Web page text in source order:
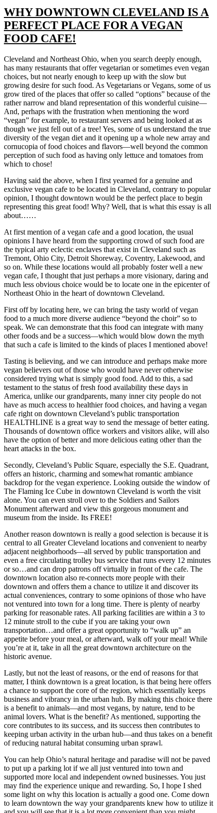
LOUD
IN
OHIO
CITY
WHY DOWNTOWN CLEVELAND IS A
PERFECT PLACE FOR A VEGAN
FOOD CAFE!
Cleveland and Northeast Ohio, when you search deeply enough,
has many restaurants that offer vegetarian or sometimes even vegan
choices, but not nearly enough to keep up with the slow but
growing desire for such food. As Vegetarians or Vegans, some of us
grow tired of the places that offer so called “options” because of the
rather narrow and bland representation of this wonderful cuisine—
And, perhaps with the frustration when mentioning the word
“vegan” for example, to restaurant servers and being looked at as
though we just fell out of a tree! Yes, some of us understand the true
diversity of the vegan diet and it opening up a whole new array and
cornucopia of food choices and flavors—well beyond the common
perception of such food as having only lettuce and tomatoes from
which to chose!
Having said the above, when I first yearned for a genuine and
exclusive vegan cafe to be located in Cleveland, contrary to popular
opinion, I thought downtown would be the perfect place to begin
representing this great food! Why? Well, that is what this essay is all
about……
At first mention of a vegan cafe and a good location, the usual
opinions I have heard from the supporting crowd of such food are
the typical arty eclectic enclaves that exist in Cleveland such as
Tremont, Ohio City, Detroit Shoreway, Coventry, Lakewood, and
so on. While these locations would all probably foster well a new
vegan cafe, I thought that just perhaps a more visionary, daring and
much less obvious choice would be to locate one in the epicenter of
Northeast Ohio in the heart of downtown Cleveland.
First off by locating here, we can bring the tasty world of vegan
food to a much more diverse audience “beyond the choir” so to
speak. We can demonstrate that this food can integrate with many
other foods and be a success—which would blow down the myth
that such a cafe is limited to the kinds of places I mentioned above!
Tasting is believing, and we can introduce and perhaps make more
vegan believers out of those who would have never otherwise
considered trying what is simply good food. Add to this, a sad
testament to the status of fresh food availability these days in
America, unlike our grandparents, many inner city people do not
have as much access to healthier food choices, and having a vegan
cafe right on downtown Cleveland’s public transportation
HEALTHLINE is a great way to send the message of better eating.
Thousands of downtown office workers and visitors alike, will also
have the option of better and more delicious eating other than the
heart attacks in the box.
Secondly, Cleveland’s Public Square, especially the S.E. Quadrant,
offers an historic, charming and somewhat romantic ambiance
backdrop for the vegan experience. Looking outside the window of
The Flaming Ice Cube in downtown Cleveland is worth the visit
alone. You can even stroll over to the Soldiers and Sailors
Monument afterward and view this gorgeous monument and
museum from the inside. Its FREE!
Another reason downtown is really a good selection is because it is
central to all Greater Cleveland locations and convenient to nearby
adjacent neighborhoods—all served by public transportation and
even a free circulating trolley bus service that runs every 12 minutes
or so…and can drop patrons off virtually in front of the cafe. The
downtown location also re-connects more people with their
downtown and offers them a chance to utilize it and discover its
actual conveniences, contrary to some opinions of those who have
not ventured into town for a long time. There is plenty of nearby
parking for reasonable rates. All parking facilities are within a 3 to
12 minute stroll to the cube if you are taking your own
transportation…and offer a great opportunity to “walk up” an
appetite before your meal, or afterward, walk off your meal! While
you’re at it, take in all the great downtown architecture on the
historic avenue.
Lastly, but not the least of reasons, or the end of reasons for that
matter, I think downtown is a great location, is that being here offers
a chance to support the core of the region, which essentially keeps
business and vibrancy in the urban hub. By making this choice there
is a benefit to animals—and most vegans, by nature, tend to be
animal lovers. What is the benefit? As mentioned, supporting the
core contributes to its success, and its success then contributes to
keeping urban activity in the urban hub—and thus takes on a benefit
of reducing natural habitat consuming urban sprawl.
You can help Ohio’s natural heritage and paradise will not be paved
to put up a parking lot if we all just ventured into town and
supported more local and independent owned businesses. You just
may find the experience unique and rewarding. So, I hope I shed
some light on why this location is actually a good one. Come down
to learn downtown the way your grandparents knew how to utilize it